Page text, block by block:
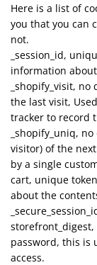
Here is a list of
you that you can
not.
_session_id,
information
_shopify_visit,
the last visit,
tracker to record
_shopify_uniq,
visitor) of the
by a single
cart, unique
about the
password, this is
access.